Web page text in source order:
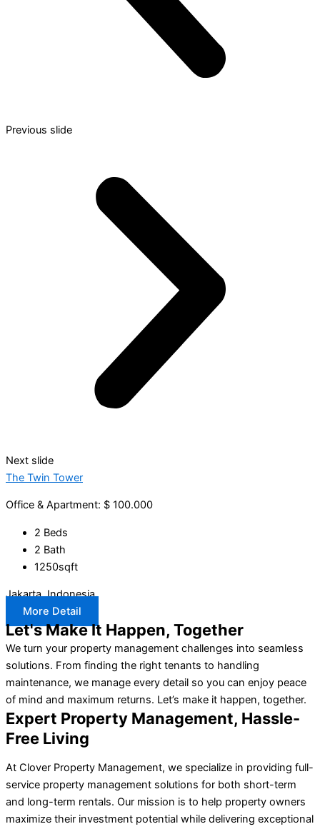
Previous slide
Next slide
The Twin Tower
Office & Apartment: $ 100.000
2 Beds
2 Bath
1250sqft
Jakarta, Indonesia
More Detail
Let's Make It Happen, Together
We turn your property management challenges into seamless
solutions. From finding the right tenants to handling
maintenance, we manage every detail so you can enjoy peace
of mind and maximum returns. Let’s make it happen, together.
Expert Property Management, Hassle-
Free Living
At Clover Property Management, we specialize in providing full-
service property management solutions for both short-term
and long-term rentals. Our mission is to help property owners
maximize their investment potential while delivering exceptional